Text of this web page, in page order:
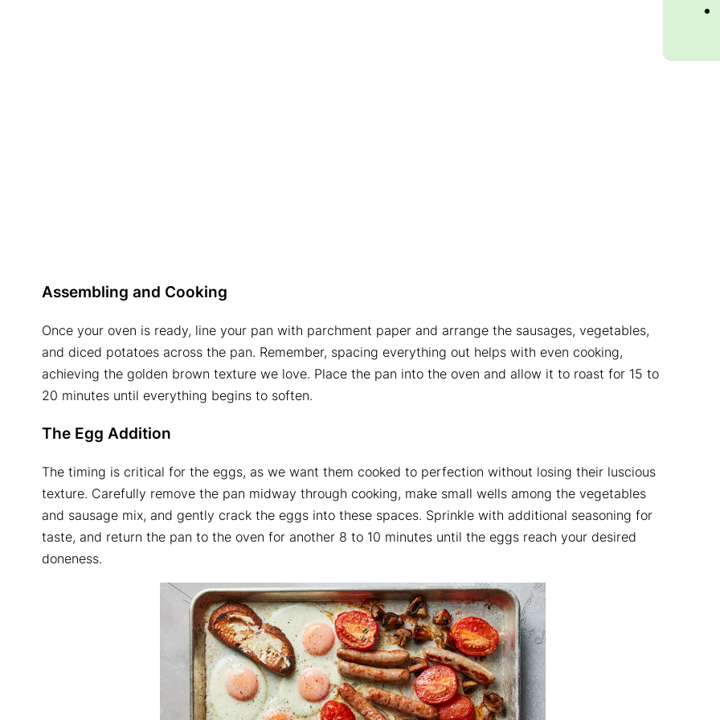
Assembling and Cooking
Once your oven is ready, line your pan with parchment paper and arrange the sausages, vegetables,
and diced potatoes across the pan. Remember, spacing everything out helps with even cooking,
achieving the golden brown texture we love. Place the pan into the oven and allow it to roast for 15 to
20 minutes until everything begins to soften.
The Egg Addition
The timing is critical for the eggs, as we want them cooked to perfection without losing their luscious
texture. Carefully remove the pan midway through cooking, make small wells among the vegetables
and sausage mix, and gently crack the eggs into these spaces. Sprinkle with additional seasoning for
taste, and return the pan to the oven for another 8 to 10 minutes until the eggs reach your desired
doneness.